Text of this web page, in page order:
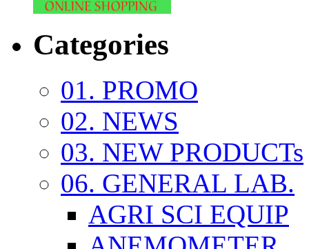
Categories
01. PROMO
02. NEWS
03. NEW PRODUCTs
06. GENERAL LAB.
AGRI SCI EQUIP